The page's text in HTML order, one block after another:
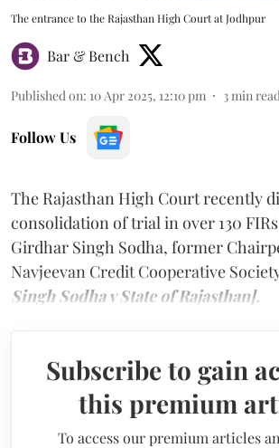
The entrance to the Rajasthan High Court at Jodhpur
Bar & Bench
Published on: 10 Apr 2025, 12:10 pm 3 min read
Follow Us
The Rajasthan High Court recently
consolidation of trial in over 130
Girdhar Singh Sodha, former
Navjeevan Credit Cooperative
Singh Sodha v State of Rajasthan].
Subscribe to gain
this premium
To access our premium articles